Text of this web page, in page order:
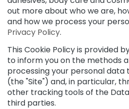
a
l
t
i
e
s
C
l
e
a
out more about who we are,
and how we process your
Privacy Policy.
This Cookie Policy is provided
to inform you on the methods
processing your personal data
(the "Site") and, in particular,
other tracking tools of the
third parties.